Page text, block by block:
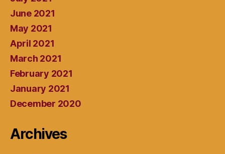
June 2021
May 2021
April 2021
March 2021
February 2021
January 2021
December 2020
Archives